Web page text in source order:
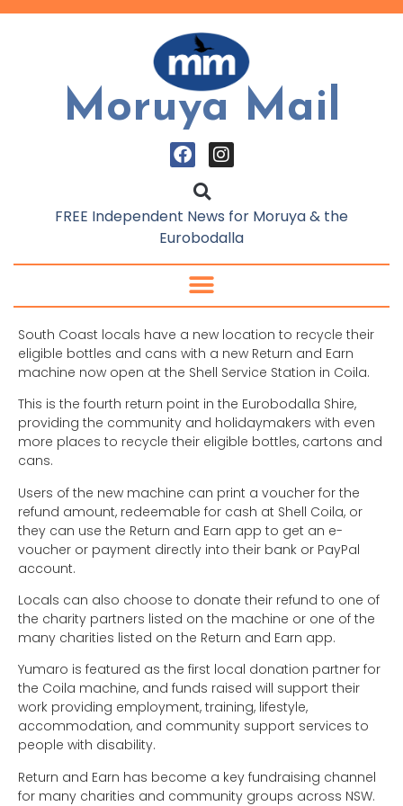
Moruya Mail
FREE Independent News for Moruya & the
Eurobodalla
South Coast locals have a new location to recycle their
eligible bottles and cans with a new Return and Earn
machine now open at the Shell Service Station in Coila.
This is the fourth return point in the Eurobodalla Shire,
providing the community and holidaymakers with even
more places to recycle their eligible bottles, cartons and
cans.
Users of the new machine can print a voucher for the
refund amount, redeemable for cash at Shell Coila, or
they can use the Return and Earn app to get an e-
voucher or payment directly into their bank or PayPal
account.
Locals can also choose to donate their refund to one of
the charity partners listed on the machine or one of the
many charities listed on the Return and Earn app.
Yumaro is featured as the first local donation partner for
the Coila machine, and funds raised will support their
work providing employment, training, lifestyle,
accommodation, and community support services to
people with disability.
Return and Earn has become a key fundraising channel
for many charities and community groups across NSW.